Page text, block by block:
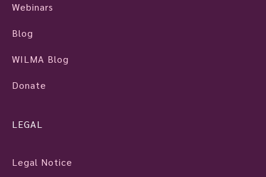
Webinars
Blog
WILMA Blog
Donate
LEGAL
Legal Notice